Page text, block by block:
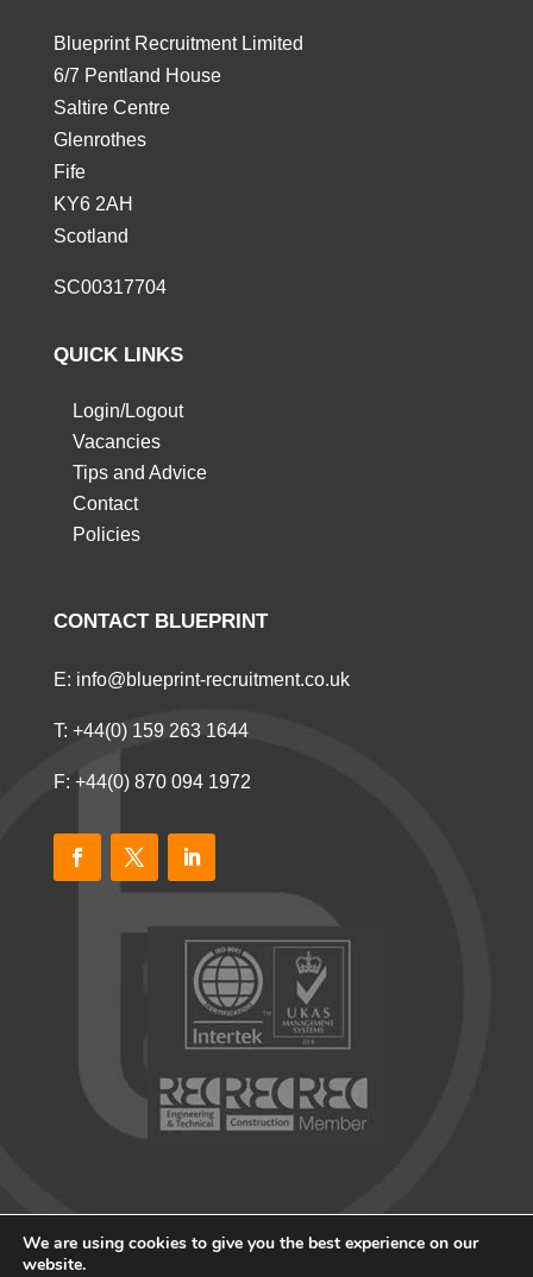
Blueprint Recruitment Limited
6/7 Pentland House
Saltire Centre
Glenrothes
Fife
KY6 2AH
Scotland
SC00317704
QUICK LINKS
Login/Logout
Vacancies
Tips and Advice
Contact
Policies
CONTACT BLUEPRINT
E: info@blueprint-recruitment.co.uk
T: +44(0) 159 263 1644
F: +44(0) 870 094 1972
We are using cookies to give you the best experience on our
website.